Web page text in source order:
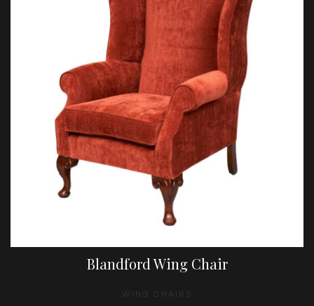
Blandford Wing Chair
WING CHAIRS